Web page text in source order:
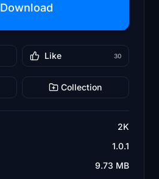
Download
Like 30
Collection
2K
1.0.1
9.73 MB